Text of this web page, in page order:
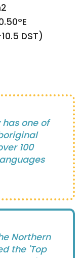
DST)
one of
100
Northern
the 'Top